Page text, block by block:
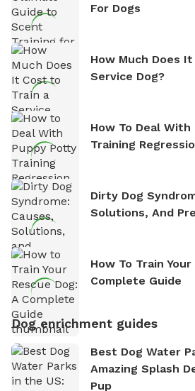
For Dogs
How Much Does
Service Dog?
How To Deal
Training
Dirty Dog
Solutions, And
How To Train
Complete Guide
Dog enrichment guides
Best Dog Water
Amazing Splash
Pup